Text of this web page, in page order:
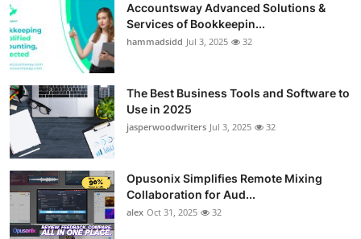
General
Top 10
How To
Support Number
Accountsway Advanced Solutions &
Services of Bookkeepin...
hammadsidd Jul 3, 2025 32
The Best Business Tools and Software to
Use in 2025
jasperwoodwriters Jul 3, 2025 32
Opusonix Simplifies Remote Mixing
Collaboration for Aud...
alex Oct 31, 2025 32